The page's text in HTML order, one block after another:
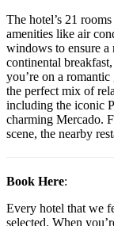
The hotel’s 21
amenities like air
windows to ensure a
continental
you’re on a
the perfect mix of
including the iconic
charming Mercado.
scene, the nearby
Book Here:
Every hotel that we
selected. When